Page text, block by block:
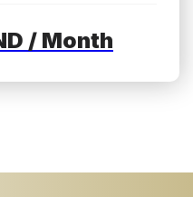
/ Month